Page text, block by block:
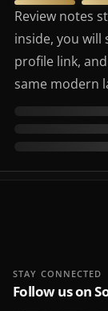
Review notes
inside, you will
profile link,
same modern
STAY CONNECTED
Follow us on